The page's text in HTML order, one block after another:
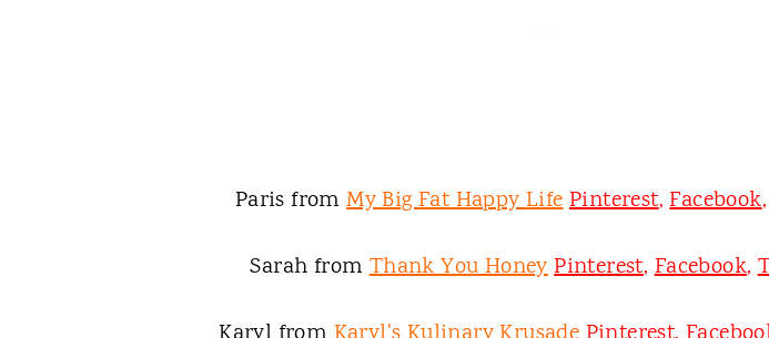
Paris fromMy Big Fat Happy LifePinterest,Facebook
Sarah fromThank You HoneyPinterest,Facebook,